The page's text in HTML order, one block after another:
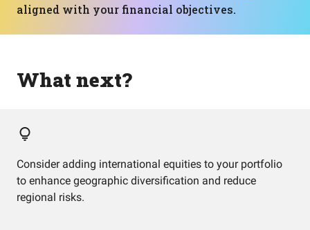
aligned with your financial objectives.
What next?
Consider adding international equities to your portfolio
to enhance geographic diversification and reduce
regional risks.